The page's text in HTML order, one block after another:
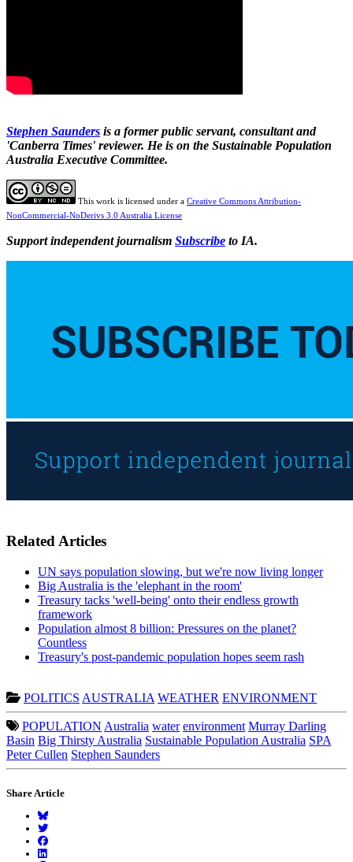
Stephen Saunders is a former public servant, consultant and
'Canberra Times' reviewer. He is on the Sustainable Population
Australia Executive Committee.
This work is licensed under a Creative Commons Attribution-
NonCommercial-NoDerivs 3.0 Australia License
Support independent journalism Subscribe to IA.
Related Articles
UN says population slowing, but we're now living longer
Big Australia is the 'elephant in the room'
Treasury tacks 'well-being' onto their endless growth
framework
Population almost 8 billion: Pressures on the planet?
Countless
Treasury's post-pandemic population hopes seem rash
POLITICS AUSTRALIA WEATHER ENVIRONMENT
POPULATION Australia water environment Murray Darling
Basin Big Thirsty Australia Sustainable Population Australia SPA
Peter Cullen Stephen Saunders
Share Article